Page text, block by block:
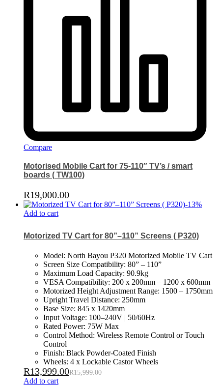
Compare
Motorised Mobile Cart for 75-110″ TV’s / smart
boards ( TW100)
R19,000.00
-13%
Add to cart
Motorized TV Cart for 80”–110” Screens ( P320)
Model: North Bayou P320 Motorized Mobile TV Cart
Screen Size Compatibility: 80” – 110”
Maximum Load Capacity: 90.9kg
VESA Compatibility: 200 x 200mm – 1200 x 600mm
Motorized Height Adjustment Range: 1500 – 1750mm
Upright Travel Distance: 250mm
Base Size: 845 x 1420mm
Input Voltage: 100–240V | 50/60Hz
Rated Power: 75W Max
Control Method: Wireless Remote Control or Touch
Control
Finish: Black Powder-Coated Finish
Wheels: 4 x Lockable Castor Wheels
R13,999.00R15,999.00
Add to cart